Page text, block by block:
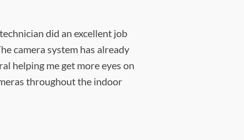
did an excellent job
camera system has already
helping me get more eyes on
throughout the indoor